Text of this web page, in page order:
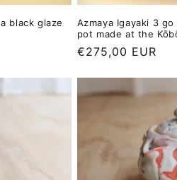
black glaze
Azmaya Igayaki 3
pot made at the
Regular
€275,00 EUR